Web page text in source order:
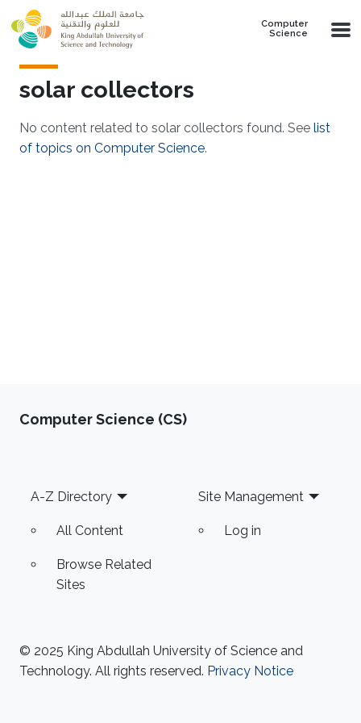
Skip to main content
Computer
Science
solar collectors
No content related to solar collectors found. See list
of topics on Computer Science.
Computer Science (CS)
Footer
A-Z Directory
All Content
Browse Related
Sites
Site Management
Log in
© 2025 King Abdullah University of Science and
Technology. All rights reserved. Privacy Notice